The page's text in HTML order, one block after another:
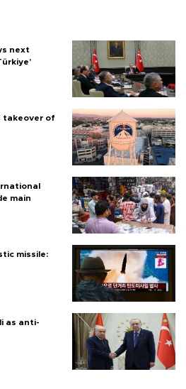
next
takeover of
main
missile:
as anti-